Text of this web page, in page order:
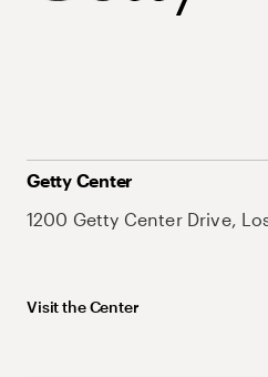
Getty Center
1200 Getty Center Drive,
Visit the Center